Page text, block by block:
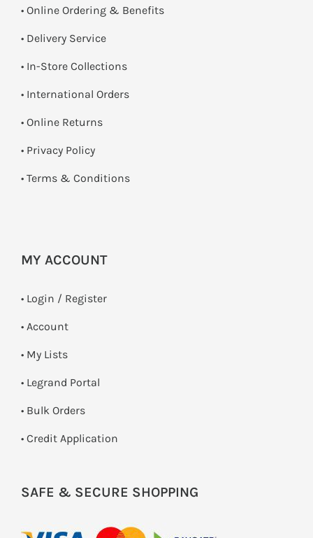
• Online Ordering & Benefits
• Delivery Service
• In-Store Collections
• International Orders
• Online Returns
• Privacy Policy
• Terms & Conditions
MY ACCOUNT
• Login / Register
• Account
• My Lists
• Legrand Portal
• Bulk Orders
• Credit Application
SAFE & SECURE SHOPPING